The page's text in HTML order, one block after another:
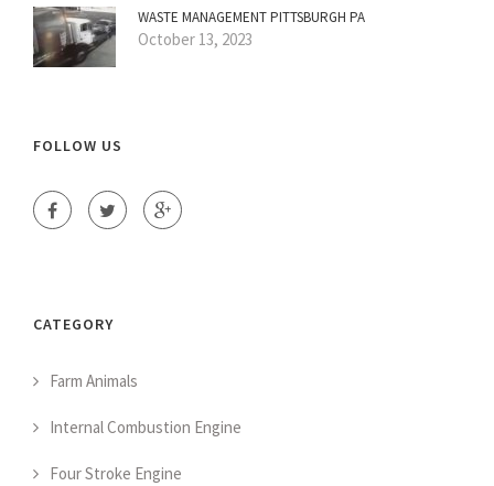
WASTE MANAGEMENT PITTSBURGH PA
October 13, 2023
FOLLOW US
CATEGORY
Farm Animals
Internal Combustion Engine
Four Stroke Engine